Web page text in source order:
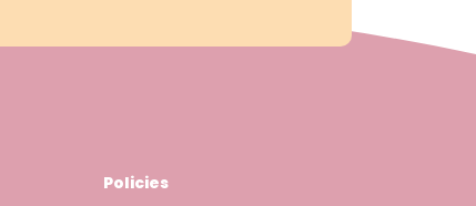
Policies